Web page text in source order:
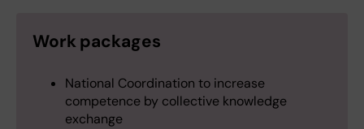
Work packages
National Coordination to increase
competence by collective knowledge
exchange